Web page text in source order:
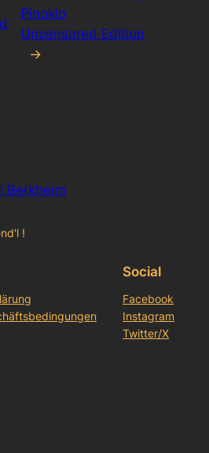
Pinokio
Uncensored Edition
→
Berkheim
!
Social
Facebook
Instagram
Twitter/X